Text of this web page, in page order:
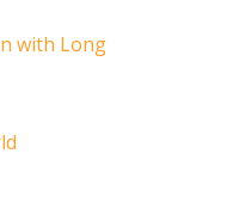
with Long